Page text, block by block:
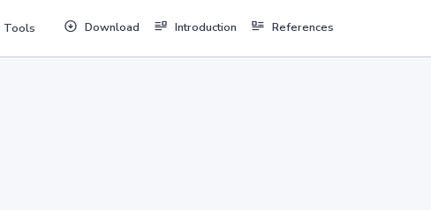
Tools Download Introduction References